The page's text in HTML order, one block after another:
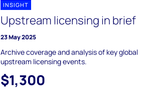
INSIGHT
Upstream licensing in brief
23 May 2025
Archive coverage and analysis of key global
upstream licensing events.
$1,300